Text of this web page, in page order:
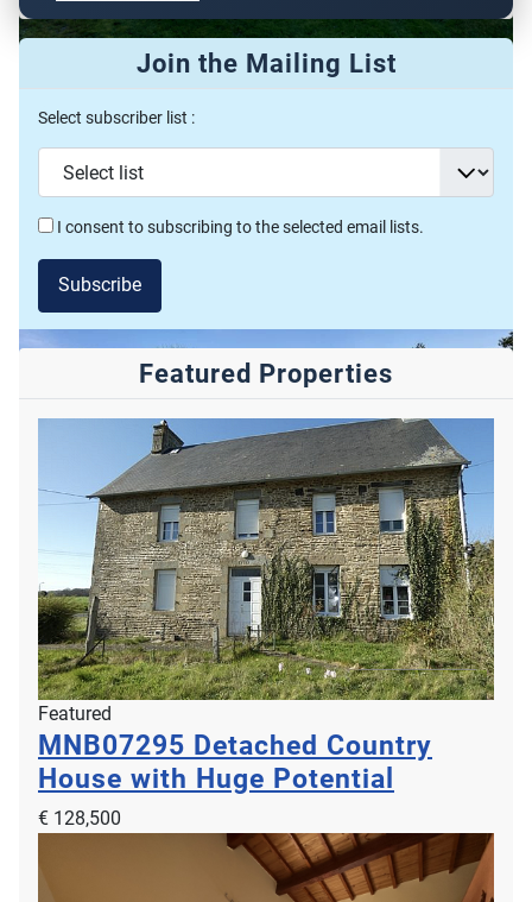
VAN00027
€ 756,000
7
1 352m2 58000m2
Soumensac, 47120, Aquitaine, Lot-et-Garonne, France
Contemporary Detached House in Coastal
Location
LNH12187
€ 756,000
4
2 176m2 500m2
Montmartin-sur-Mer, 50590, Lower Normandy, Manche, France
Join the Mailing List
Select subscriber list :
I consent to subscribing to the selected email lists.
Subscribe
Featured Properties
Featured
MNB07295 Detached Country
House with Huge Potential
€ 128,500